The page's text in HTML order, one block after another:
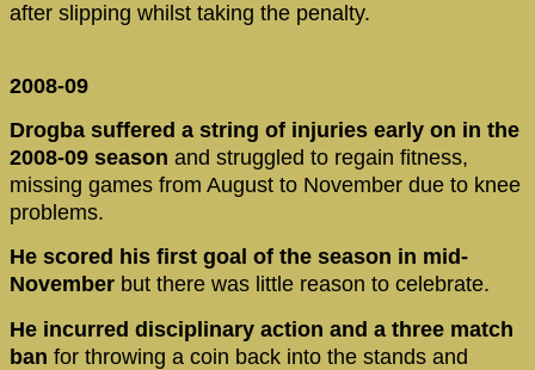
after slipping whilst taking the penalty.
2008-09
Drogba suffered a string of injuries early on in the
2008-09 season and struggled to regain fitness,
missing games from August to November due to knee
problems.
He scored his first goal of the season in mid-
November but there was little reason to celebrate.
He incurred disciplinary action and a three match
ban for throwing a coin back into the stands and